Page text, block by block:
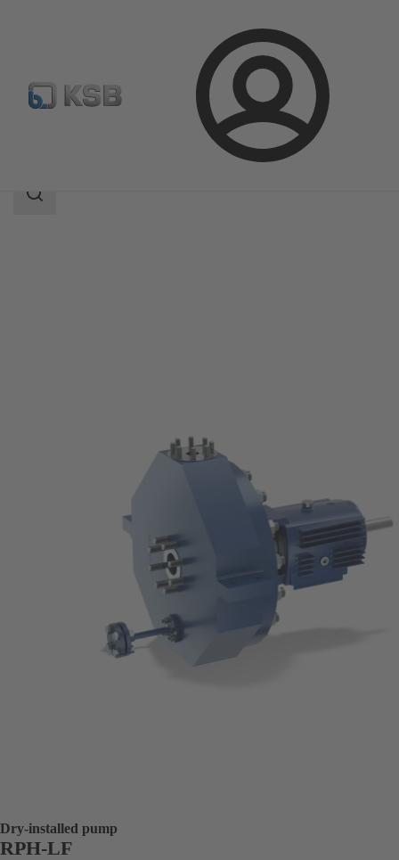
Login
Product Catalogue RPH-LF
Search
Dry-installed pump
RPH-LF